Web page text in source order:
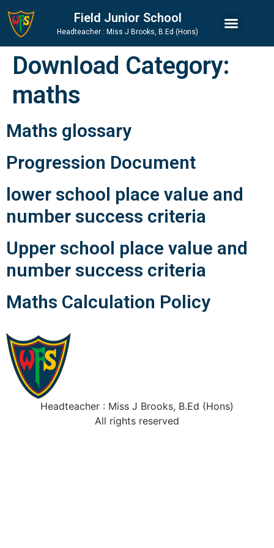
Skip
to
Content
Skip
to
navigation
Site
map
Field Junior School
Headteacher : Miss J Brooks, B.Ed (Hons)
Download Category:
maths
Maths glossary
Progression Document
lower school place value and
number success criteria
Upper school place value and
number success criteria
Maths Calculation Policy
Headteacher : Miss J Brooks, B.Ed (Hons)
All rights reserved